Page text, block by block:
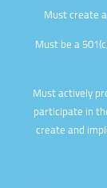
Must create
Must be a
Must actively
participate in
create and